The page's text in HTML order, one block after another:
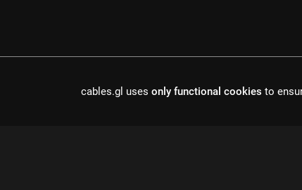
cables.gl uses only functional cookies to